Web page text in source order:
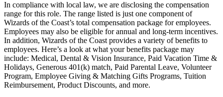
In compliance with local law, we are disclosing the compensation
range for this role. The range listed is just one component of
Wizards of the Coast’s total compensation package for employees.
Employees may also be eligible for annual and long-term incentives.
In addition, Wizards of the Coast provides a variety of benefits to
employees. Here’s a look at what your benefits package may
include: Medical, Dental & Vision Insurance, Paid Vacation Time &
Holidays, Generous 401(k) match, Paid Parental Leave, Volunteer
Program, Employee Giving & Matching Gifts Programs, Tuition
Reimbursement, Product Discounts, and more.